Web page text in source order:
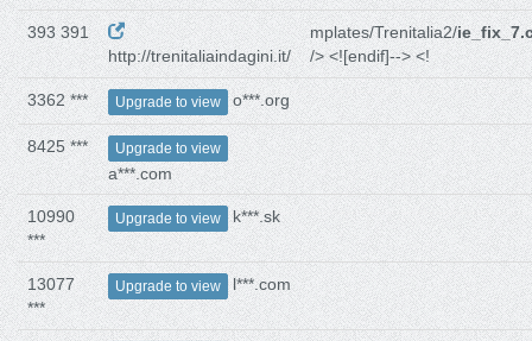
393 391
http://trenitaliaindagini.it/
mplates/Trenitalia2/
/> <![endif]--> <!
3362 *** Upgrade to view o***.org
8425 *** Upgrade to view
a***.com
10990
***
Upgrade to view k***.sk
13077
***
Upgrade to view l***.com